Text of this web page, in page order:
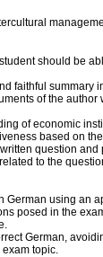
should be
faithful summary
of the
of economic
based on
question
to the
German using an
posed in the
German,
topic.